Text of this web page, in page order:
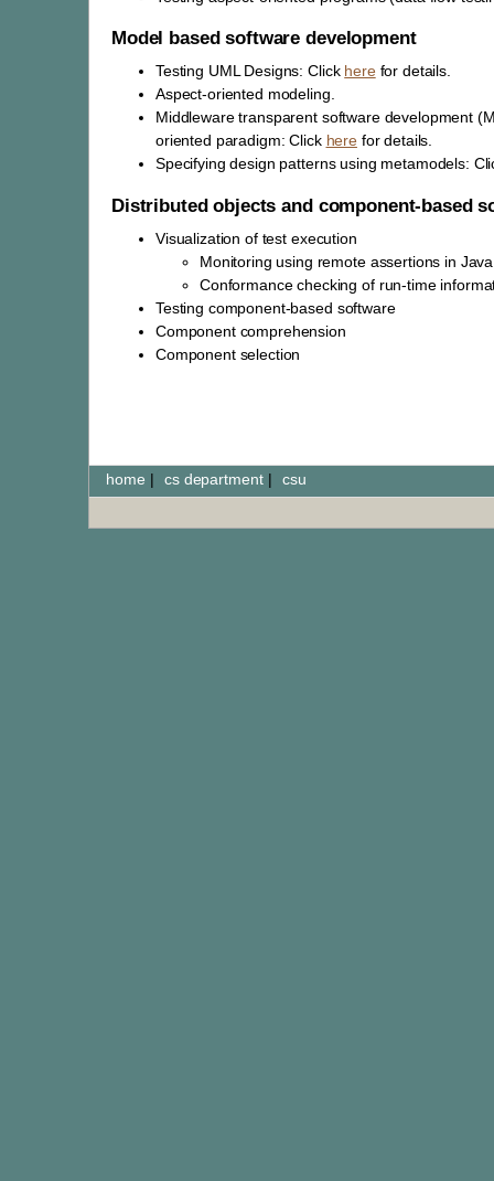
Model based software development
Testing UML Designs: Click herefor details.
Aspect-oriented modeling.
Middleware transparent software development
oriented paradigm: Click herefor details.
Specifying design patterns using metamodels:
Distributed objects and component-based
Visualization of test execution
Monitoring using remote assertions in
Conformance checking of run-time
Testing component-based software
Component comprehension
Component selection
home | cs department | csu